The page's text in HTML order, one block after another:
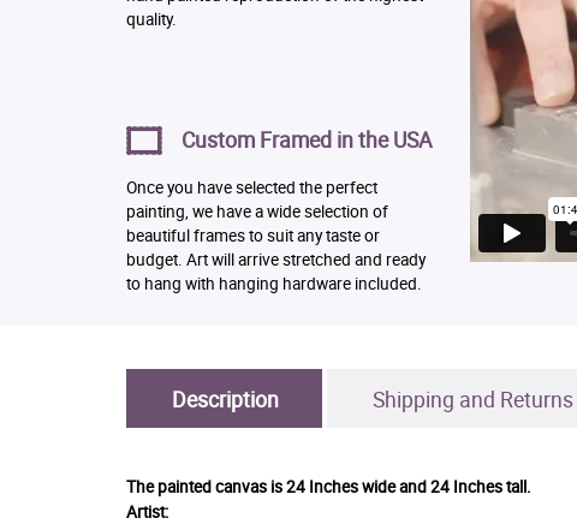
quality.
Custom Framed in the USA
Once you have selected the perfect
painting, we have a wide selection of
beautiful frames to suit any taste or
budget. Art will arrive stretched and ready
to hang with hanging hardware included.
Description Shipping and Returns
The painted canvas is24 Inches wide and 24 Inches tall.
Artist: